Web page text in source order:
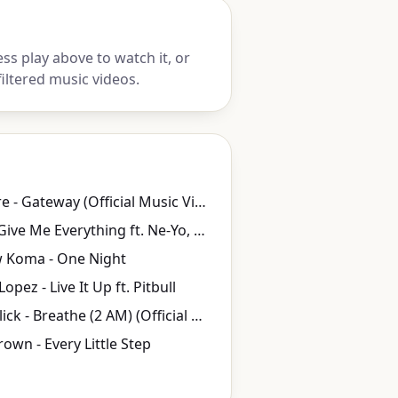
play above to watch it, or
music videos.
Elli Moore - Gateway (Official Music Video)
Pitbull - Give Me Everything ft. Ne-Yo, Afrojack, Nayer
Koma - One Night
- Live It Up ft. Pitbull
Anna Nalick - Breathe (2 AM) (Official Video)
- Every Little Step